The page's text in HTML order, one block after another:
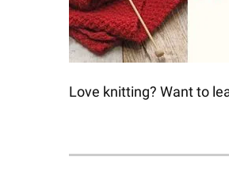
Love knitting? Want to